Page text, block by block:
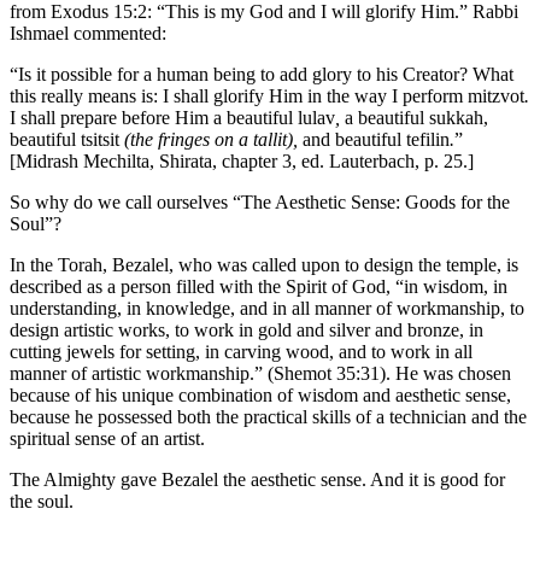
from Exodus 15:2: “This is my God and I will glorify Him.” Rabbi
Ishmael commented:
“Is it possible for a human being to add glory to his Creator? What
this really means is: I shall glorify Him in the way I perform mitzvot.
I shall prepare before Him a beautiful lulav a beautiful sukkah,
beautiful tsitsit (the fringes on a tallit), and beautiful tefilin.”
[Midrash Mechilta, Shirata, chapter 3, ed. Lauterbach, p. 25.]
So why do we call ourselves “The Aesthetic Sense: Goods for the
Soul”?
In the Torah, Bezalel, who was called upon to design the temple, is
described as a person filled with the Spirit of God, “in wisdom, in
understanding, in knowledge, and in all manner of workmanship, to
design artistic works, to work in gold and silver and bronze, in
cutting jewels for setting, in carving wood, and to work in all
manner of artistic workmanship.” (Shemot 35:31). He was chosen
because of his unique combination of wisdom and aesthetic sense,
because he possessed both the practical skills of a technician and the
spiritual sense of an artist.
The Almighty gave Bezalel the aesthetic sense. And it is good for
the soul.